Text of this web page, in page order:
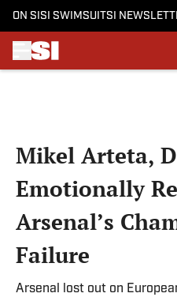
ON SI SI SWIMSUITSI
Mikel Arteta,
Emotionally
Arsenal’s
Failure
Arsenal lost out on